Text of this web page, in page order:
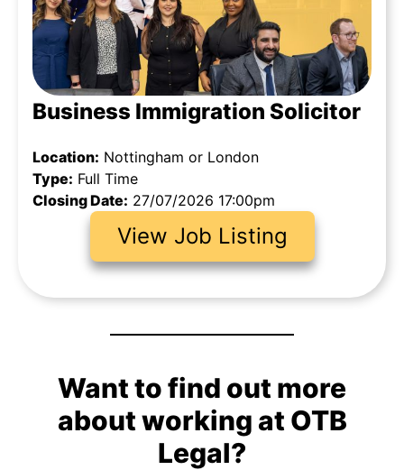
Business Immigration Solicitor
Location: Nottingham or London
Type: Full Time
Closing Date: 27/07/2026 17:00pm
View Job Listing
Want to find out more
about working at OTB
Legal?